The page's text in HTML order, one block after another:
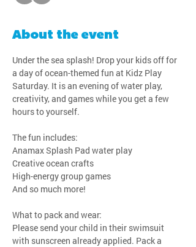
About the event
Under the sea splash! Drop your kids off for
a day of ocean-themed fun at Kidz Play
Saturday. It is an evening of water play,
creativity, and games while you get a few
hours to yourself.
The fun includes:
Anamax Splash Pad water play
Creative ocean crafts
High-energy group games
And so much more!
What to pack and wear:
Please send your child in their swimsuit
with sunscreen already applied. Pack a